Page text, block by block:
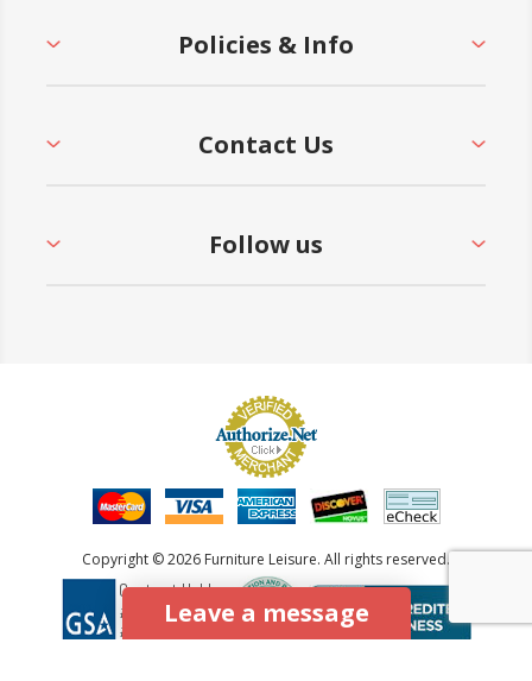
Policies & Info
Contact Us
Follow us
Copyright © 2026 Furniture Leisure. All rights reserved.
Leave a message